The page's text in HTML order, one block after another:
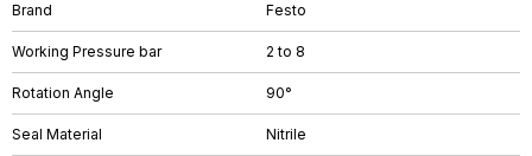
Brand Festo
Working Pressure bar 2 to 8
Rotation Angle 90°
Seal Material Nitrile